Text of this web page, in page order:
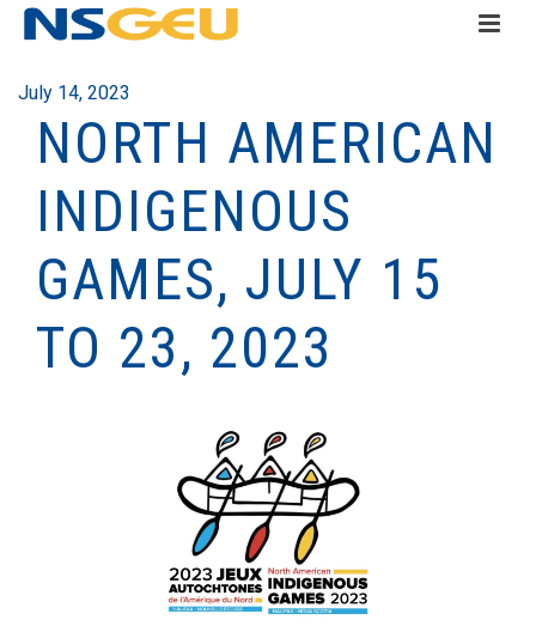
July 14, 2023
NORTH AMERICAN
INDIGENOUS
GAMES, JULY 15
TO 23, 2023